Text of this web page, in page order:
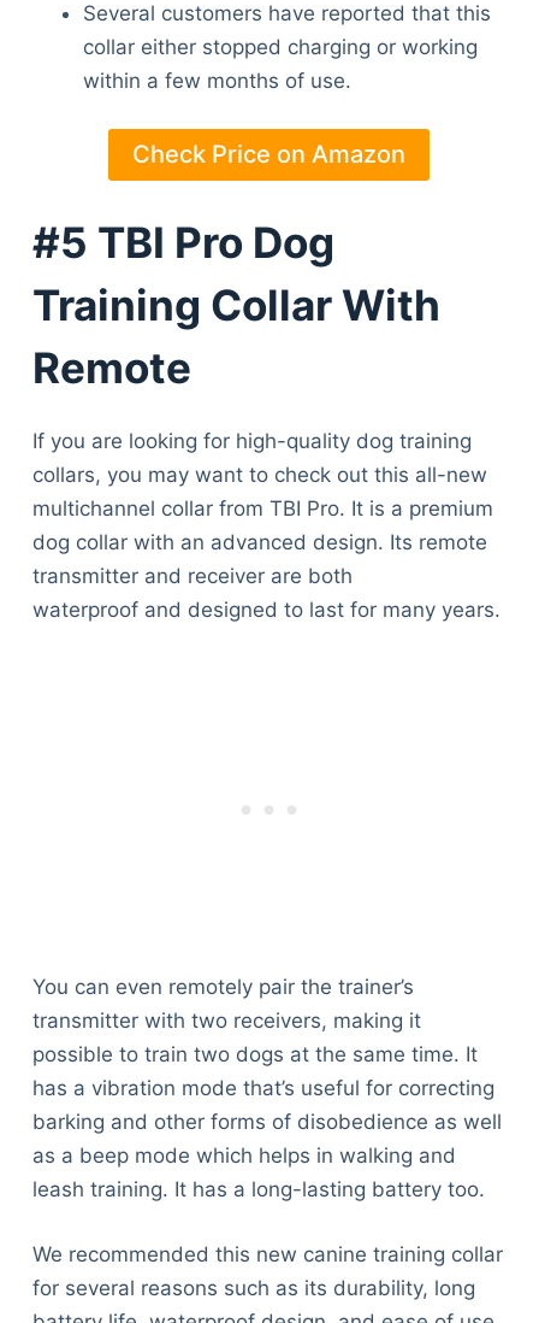
Several customers have reported that this
collar either stopped charging or working
within a few months of use.
Check Price on Amazon
#5 TBI Pro Dog
Training Collar With
Remote
If you are looking for high-quality dog training
collars, you may want to check out this all-new
multichannel collar from TBI Pro. It is a premium
dog collar with an advanced design. Its remote
transmitter and receiver are both
waterproof and designed to last for many years.
You can even remotely pair the trainer’s
transmitter with two receivers, making it
possible to train two dogs at the same time. It
has a vibration mode that’s useful for correcting
barking and other forms of disobedience as well
as a beep mode which helps in walking and
leash training. It has a long-lasting battery too.
We recommended this new canine training collar
for several reasons such as its durability, long